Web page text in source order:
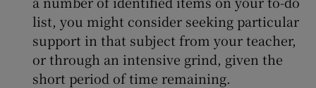
list, you might consider seeking particular
support in that subject from your teacher,
or through an intensive grind, given the
short period of time remaining.